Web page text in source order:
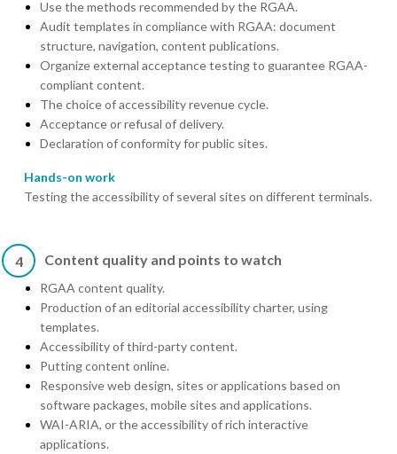
Use the methods recommended by the RGAA.
Audit templates in compliance with RGAA: document
structure, navigation, content publications.
Organize external acceptance testing to guarantee RGAA-
compliant content.
The choice of accessibility revenue cycle.
Acceptance or refusal of delivery.
Declaration of conformity for public sites.
Hands-on work
Testing the accessibility of several sites on different terminals.
4 Content quality and points to watch
RGAA content quality.
Production of an editorial accessibility charter, using
templates.
Accessibility of third-party content.
Putting content online.
Responsive web design, sites or applications based on
software packages, mobile sites and applications.
WAI-ARIA, or the accessibility of rich interactive
applications.